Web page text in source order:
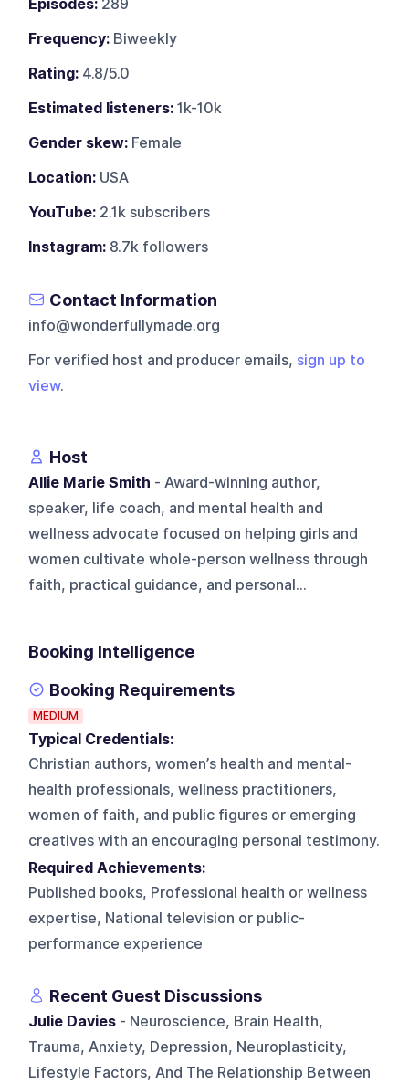
Episodes: 289
Frequency: Biweekly
Rating: 4.8/5.0
Estimated listeners: 1k-10k
Gender skew: Female
Location: USA
YouTube: 2.1k subscribers
Instagram: 8.7k followers
Contact Information
info@wonderfullymade.org
For verified host and producer emails, sign up to
view.
Host
Allie Marie Smith - Award-winning author,
speaker, life coach, and mental health and
wellness advocate focused on helping girls and
women cultivate whole-person wellness through
faith, practical guidance, and personal...
Booking Intelligence
Booking Requirements
MEDIUM
Typical Credentials:
Christian authors, women’s health and mental-
health professionals, wellness practitioners,
women of faith, and public figures or emerging
creatives with an encouraging personal testimony.
Required Achievements:
Published books, Professional health or wellness
expertise, National television or public-
performance experience
Recent Guest Discussions
Julie Davies - Neuroscience, Brain Health,
Trauma, Anxiety, Depression, Neuroplasticity,
Lifestyle Factors, And The Relationship Between